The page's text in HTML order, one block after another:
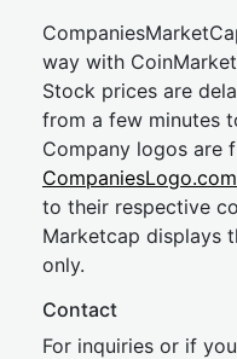
way with
Stock prices are
from a few minutes
Company logos are
to their respective
Marketcap displays
only.
Contact
For inquiries or if